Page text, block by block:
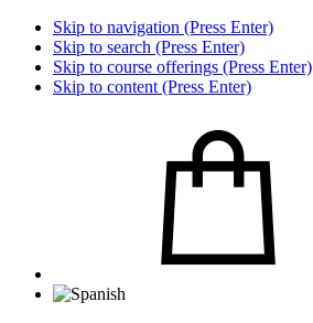
Skip to navigation (Press Enter)
Skip to search (Press Enter)
Skip to course offerings (Press Enter)
Skip to content (Press Enter)